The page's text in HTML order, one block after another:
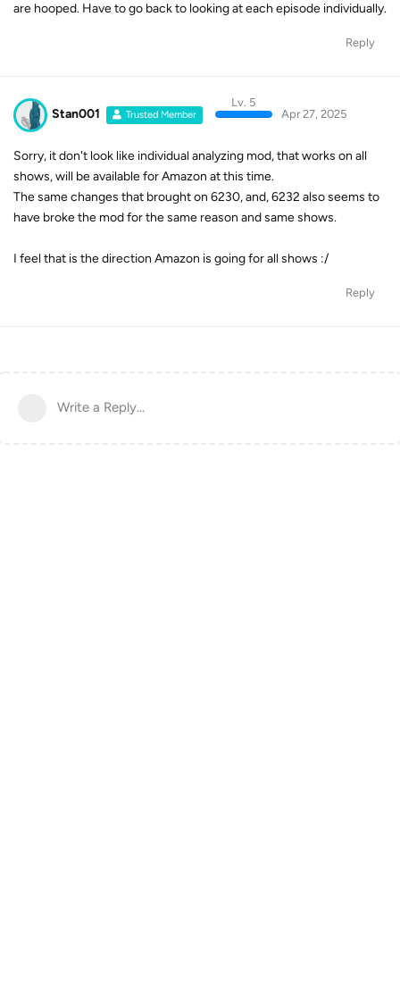
are hooped. Have to go back to looking at each episode individually.
Reply
Stan001 Trusted Member
Lv. 5
Apr 27, 2025
Sorry, it don't look like individual analyzing mod, that works on all
shows, will be available for Amazon at this time.
The same changes that brought on 6230, and, 6232 also seems to
have broke the mod for the same reason and same shows.
I feel that is the direction Amazon is going for all shows :/
Reply
Write a Reply...